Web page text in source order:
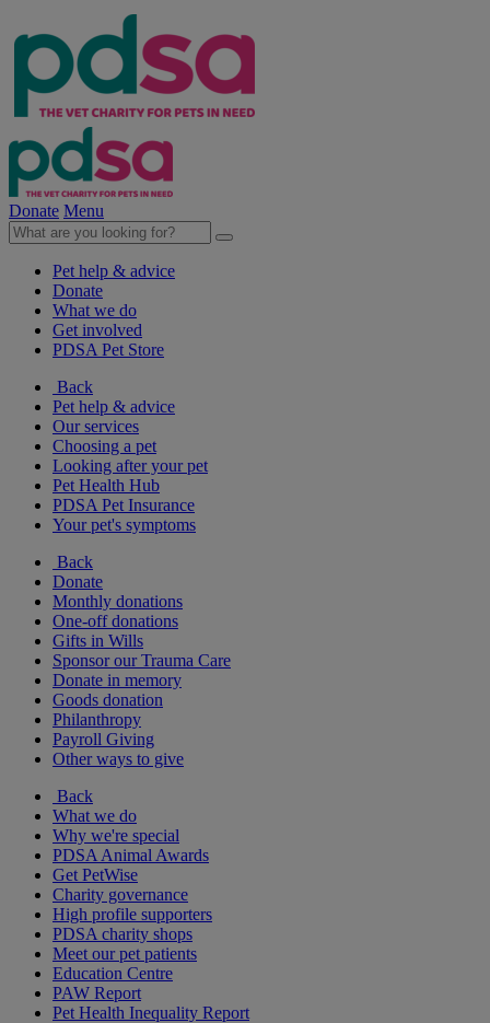
Donate Menu
Pet help & advice
Donate
What we do
Get involved
PDSA Pet Store
Back
Pet help & advice
Our services
Choosing a pet
Looking after your pet
Pet Health Hub
PDSA Pet Insurance
Your pet's symptoms
Back
Donate
Monthly donations
One-off donations
Gifts in Wills
Sponsor our Trauma Care
Donate in memory
Goods donation
Philanthropy
Payroll Giving
Other ways to give
Back
What we do
Why we're special
PDSA Animal Awards
Get PetWise
Charity governance
High profile supporters
PDSA charity shops
Meet our pet patients
Education Centre
PAW Report
Pet Health Inequality Report